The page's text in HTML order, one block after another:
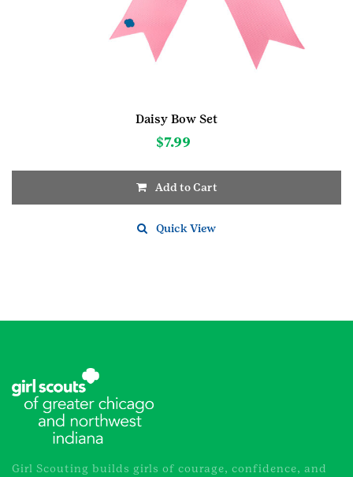
Daisy Bow Set
$7.99
Add to Cart
Quick View
Girl Scouting builds girls of courage, confidence, and